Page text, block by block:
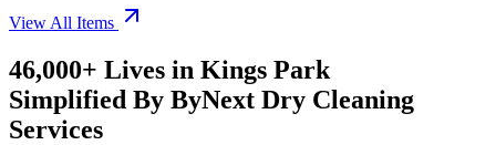
View All Items
46,000+ Lives in Kings Park
Simplified By ByNext Dry Cleaning
Services